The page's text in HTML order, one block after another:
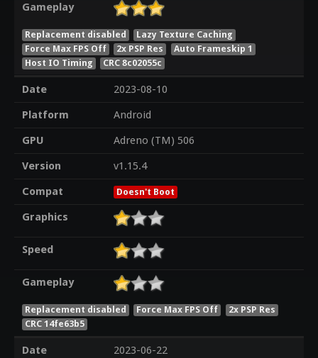
Gameplay
Replacement disabled
Lazy Texture Caching
Force Max FPS Off
2x PSP Res
Auto Frameskip 1
Host IO Timing
CRC 8c02055c
Date
2023-08-10
Platform
Android
GPU
Adreno (TM) 506
Version
v1.15.4
Compat
Doesn't Boot
Graphics
Speed
Gameplay
Replacement disabled Force Max FPS Off
2x PSP Res
CRC 14fe63b5
Date
2023-06-22